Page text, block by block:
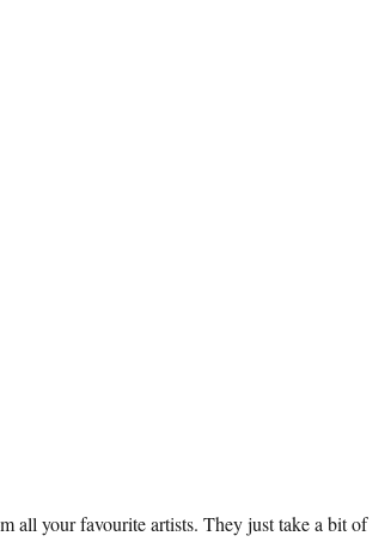
all your favourite artists. They just take a bit of